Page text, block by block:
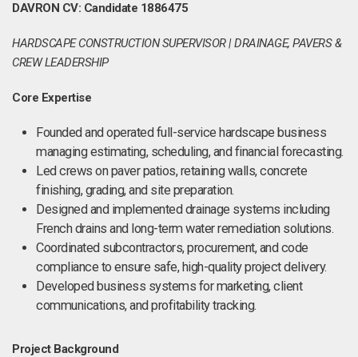
DAVRON CV: Candidate 1886475
HARDSCAPE CONSTRUCTION SUPERVISOR | DRAINAGE, PAVERS &
CREW LEADERSHIP
Core Expertise
Founded and operated full-service hardscape business
managing estimating, scheduling, and financial forecasting.
Led crews on paver patios, retaining walls, concrete
finishing, grading, and site preparation.
Designed and implemented drainage systems including
French drains and long-term water remediation solutions.
Coordinated subcontractors, procurement, and code
compliance to ensure safe, high-quality project delivery.
Developed business systems for marketing, client
communications, and profitability tracking.
Project Background